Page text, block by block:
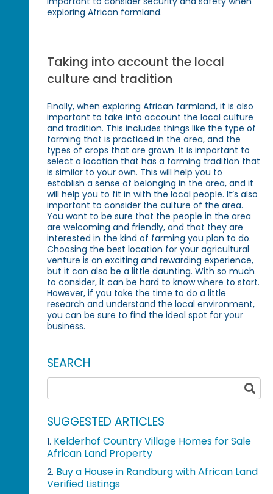
exploring African farmland.
Taking into account the local
culture and tradition
Finally, when exploring African farmland, it is also
important to take into account the local culture
and tradition. This includes things like the type of
farming that is practiced in the area, and the
types of crops that are grown. It is important to
select a location that has a farming tradition that
is similar to your own. This will help you to
establish a sense of belonging in the area, and it
will help you to fit in with the local people. It’s also
important to consider the culture of the area.
You want to be sure that the people in the area
are welcoming and friendly, and that they are
interested in the kind of farming you plan to do.
Choosing the best location for your agricultural
venture is an exciting and rewarding experience,
but it can also be a little daunting. With so much
to consider, it can be hard to know where to start.
However, if you take the time to do a little
research and understand the local environment,
you can be sure to find the ideal spot for your
business.
SEARCH
SUGGESTED ARTICLES
1. Kelderhof Country Village Homes for Sale
African Land Property
2. Buy a House in Randburg with African Land
Verified Listings